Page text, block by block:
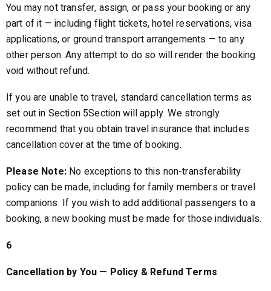
You may not transfer, assign, or pass your booking or any
part of it — including flight tickets, hotel reservations, visa
applications, or ground transport arrangements — to any
other person. Any attempt to do so will render the booking
void without refund.
If you are unable to travel, standard cancellation terms as
set out in Section 5Section will apply. We strongly
recommend that you obtain travel insurance that includes
cancellation cover at the time of booking.
Please Note: No exceptions to this non-transferability
policy can be made, including for family members or travel
companions. If you wish to add additional passengers to a
booking, a new booking must be made for those individuals.
6
Cancellation by You — Policy & Refund Terms